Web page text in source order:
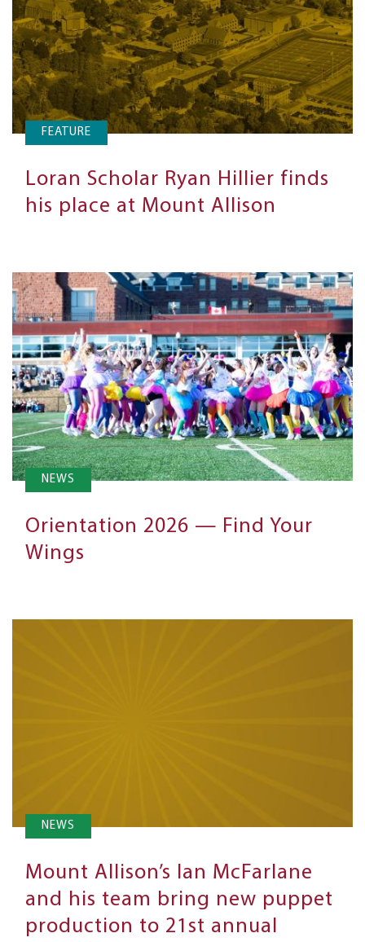
FEATURE
Loran Scholar Ryan Hillier finds
his place at Mount Allison
NEWS
Orientation 2026 — Find Your
Wings
NEWS
Mount Allison’s Ian McFarlane
and his team bring new puppet
production to 21st annual